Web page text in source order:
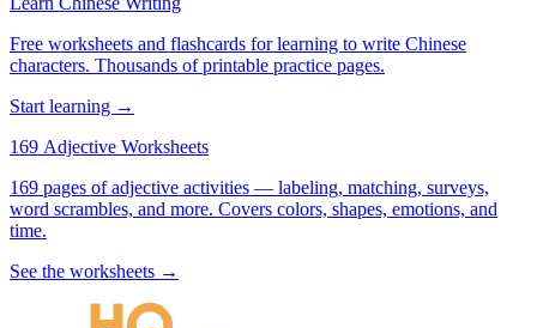
Free worksheets and flashcards for learning to write Chinese
characters. Thousands of printable practice pages.
Start learning →
169 Adjective Worksheets
169 pages of adjective activities — labeling, matching, surveys,
word scrambles, and more. Covers colors, shapes, emotions, and
time.
See the worksheets →